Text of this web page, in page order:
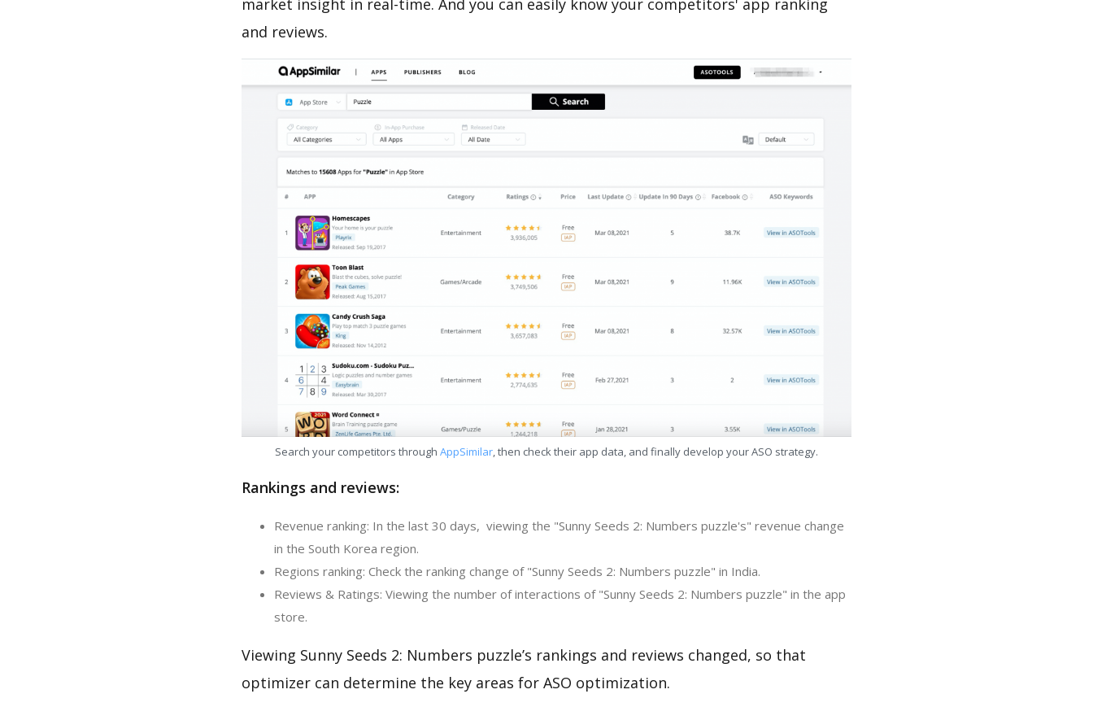
market insight in real-time. And you can easily know your competitors' app ranking
and reviews.
Search your competitors through AppSimilar, then check their app data, and finally develop your ASO strategy.
Rankings and reviews:
Revenue ranking: In the last 30 days, viewing the "Sunny Seeds 2: Numbers puzzle's" revenue change
in the South Korea region.
Regions ranking: Check the ranking change of "Sunny Seeds 2: Numbers puzzle" in India.
Reviews & Ratings: Viewing the number of interactions of "Sunny Seeds 2: Numbers puzzle" in the app
store.
Viewing Sunny Seeds 2: Numbers puzzle’s rankings and reviews changed, so that
optimizer can determine the key areas for ASO optimization.